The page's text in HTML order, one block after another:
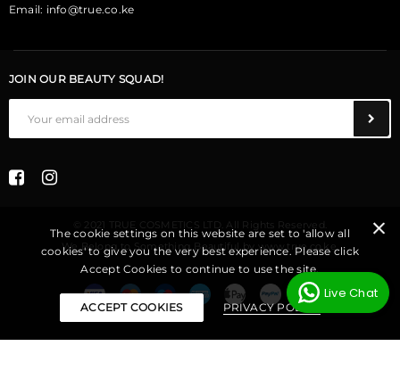
Email: info@true.co.ke
JOIN OUR BEAUTY SQUAD!
© 2021 TRUE COSMETICS LTD. All Rights Reserved.
We Belong to Something Beautiful bywww.true.co.ke.
The cookie settings on this website are set to 'allow all
cookies' to give you the very best experience. Please click
Accept Cookies to continue to use the site.
ACCEPT COOKIES PRIVACY POLICY
Live Chat